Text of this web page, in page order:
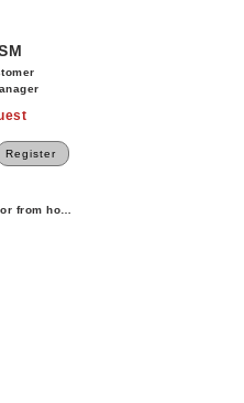
Register
from home.